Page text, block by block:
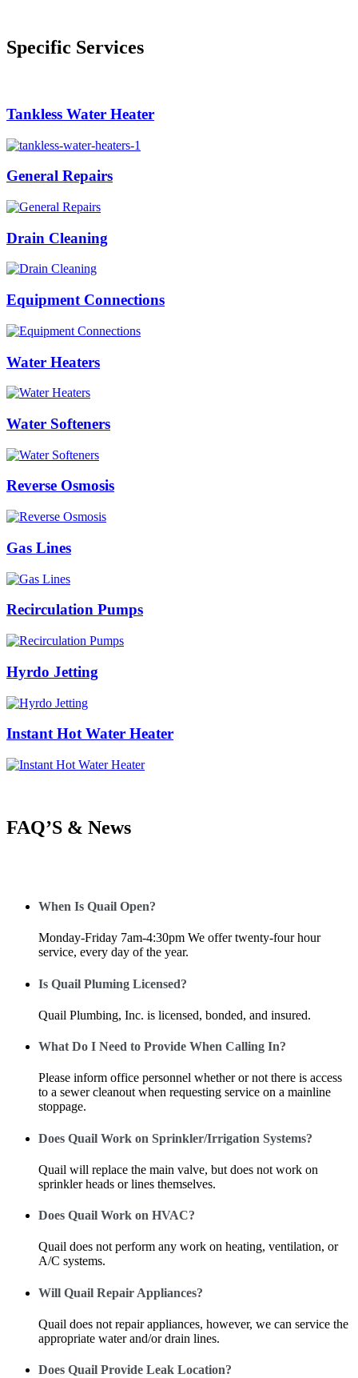
Specific Services
Tankless Water Heater
General Repairs
Drain Cleaning
Equipment Connections
Water Heaters
Water Softeners
Reverse Osmosis
Gas Lines
Recirculation Pumps
Hyrdo Jetting
Instant Hot Water Heater
FAQ’S & News
When Is Quail Open?
Monday-Friday 7am-4:30pm We offer twenty-four hour
service, every day of the year.
Is Quail Pluming Licensed?
Quail Plumbing, Inc. is licensed, bonded, and insured.
What Do I Need to Provide When Calling In?
Please inform office personnel whether or not there is access
to a sewer cleanout when requesting service on a mainline
stoppage.
Does Quail Work on Sprinkler/Irrigation Systems?
Quail will replace the main valve, but does not work on
sprinkler heads or lines themselves.
Does Quail Work on HVAC?
Quail does not perform any work on heating, ventilation, or
A/C systems.
Will Quail Repair Appliances?
Quail does not repair appliances, however, we can service the
appropriate water and/or drain lines.
Does Quail Provide Leak Location?